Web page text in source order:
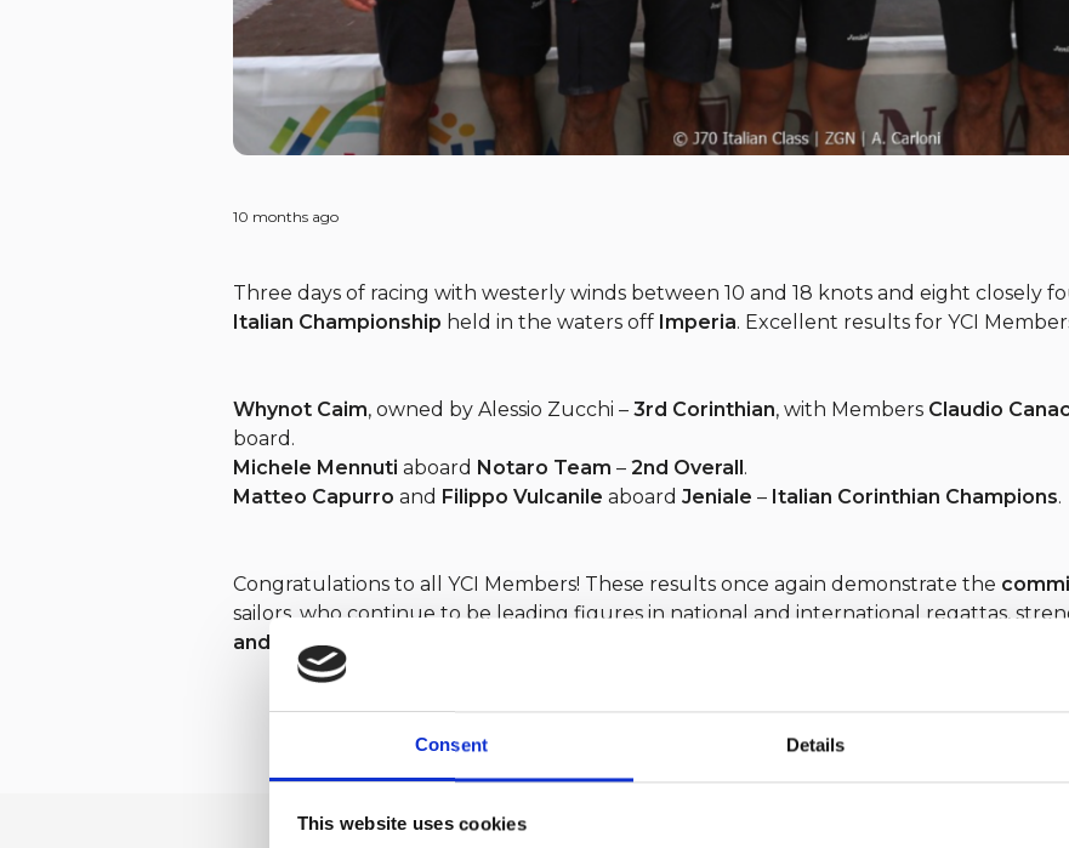
Consent Details
This website uses cookies
10 months ago
Three days of racing with westerly winds between 10 and 18 knots and eight closely
Italian Championship held in the waters off Imperia. Excellent results for YCI
Whynot Caim, owned by Alessio Zucchi – 3rd Corinthian, with Members Claudio
board.
Michele Mennuti aboard Notaro Team – 2nd Overall.
Matteo Capurro and Filippo Vulcanile aboard Jeniale – Italian Corinthian Champions.
Congratulations to all YCI Members! These results once again demonstrate the
sailors, who continue to be leading figures in national and international regattas,
and prestige